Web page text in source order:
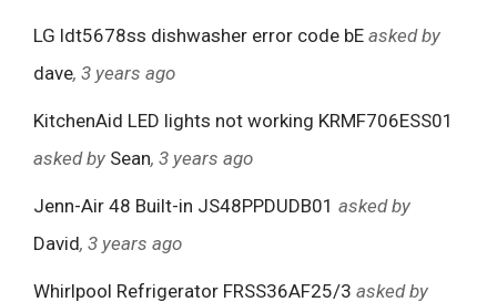
LG ldt5678ss dishwasher error code bE asked by
dave, 3 years ago
KitchenAid LED lights not working KRMF706ESS01
asked by Sean, 3 years ago
Jenn-Air 48 Built-in JS48PPDUDB01 asked by
David, 3 years ago
Whirlpool Refrigerator FRSS36AF25/3 asked by